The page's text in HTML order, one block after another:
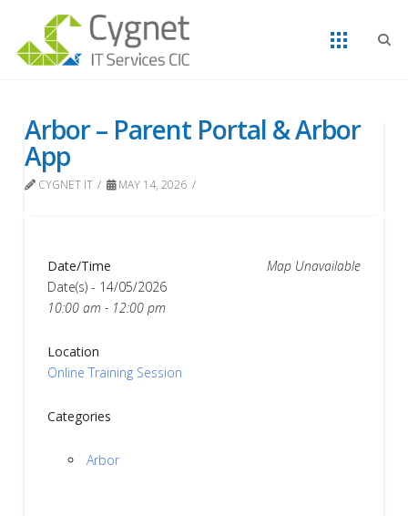
Arbor – Parent Portal & Arbor
App
CYGNET IT MAY 14, 2026
Map Unavailable
Date/Time
Date(s) - 14/05/2026
10:00 am - 12:00 pm
Location
Online Training Session
Categories
Arbor